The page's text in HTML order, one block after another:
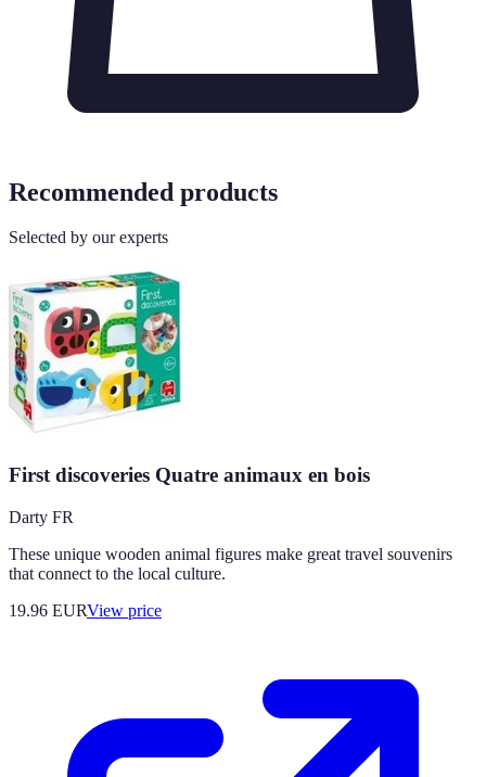
Recommended products
Selected by our experts
First discoveries Quatre animaux en bois
Darty FR
These unique wooden animal figures make great travel souvenirs
that connect to the local culture.
19.96 EURView price